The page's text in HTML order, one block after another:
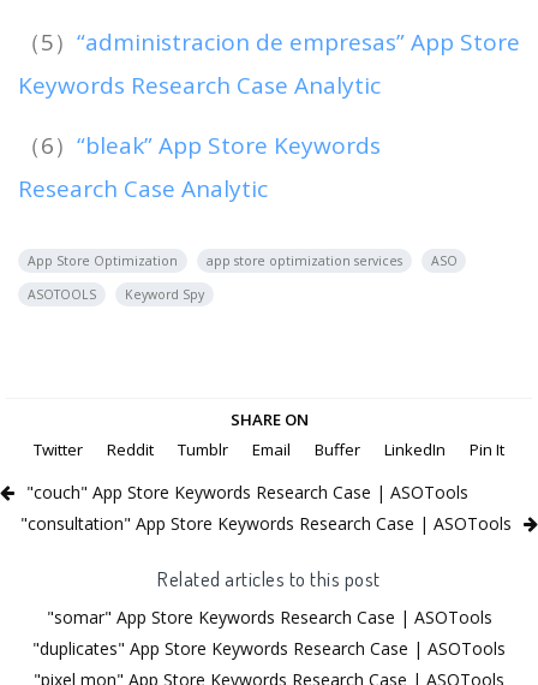
（5） “administracion de empresas” App Store
Keywords Research Case Analytic
（6） “bleak” App Store Keywords
Research Case Analytic
App Store Optimization app store optimization services
ASO
ASOTOOLS
Keyword Spy
SHARE ON
Twitter
Reddit Tumblr Email Buffer LinkedIn Pin It
"couch" App Store Keywords Research Case | ASOTools
"consultation" App Store Keywords Research Case | ASOTools
Related articles to this post
"somar" App Store Keywords Research Case | ASOTools
"duplicates" App Store Keywords Research Case | ASOTools
"pixel mon" App Store Keywords Research Case | ASOTools